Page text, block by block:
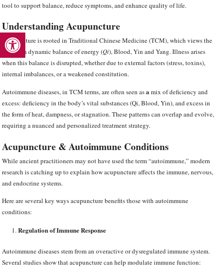
Open toolbar
tool to support balance, reduce symptoms, and enhance quality of life.
Understanding Acupuncture
Acupuncture is rooted in Traditional Chinese Medicine (TCM), which views the
body as a dynamic balance of energy (Qi), Blood, Yin and Yang. Illness arises
when this balance is disrupted, whether due to external factors (stress, toxins),
internal imbalances, or a weakened constitution.
Autoimmune diseases, in TCM terms, are often seen asamix of deficiency and
excess: deficiency in the body’s vital substances (Qi, Blood, Yin), and excess in
the form of heat, dampness, or stagnation. These patterns can overlap and evolve,
requiring a nuanced and personalized treatment strategy.
Acupuncture & Autoimmune Conditions
While ancient practitioners may not have used the term “autoimmune,” modern
research is catching up to explain how acupuncture affects the immune, nervous,
and endocrine systems.
Here are several key ways acupuncture benefits those with autoimmune
conditions:
Regulation of Immune Response
Autoimmune diseases stem from an overactive or dysregulated immune system.
Several studies show that acupuncture can help modulate immune function: